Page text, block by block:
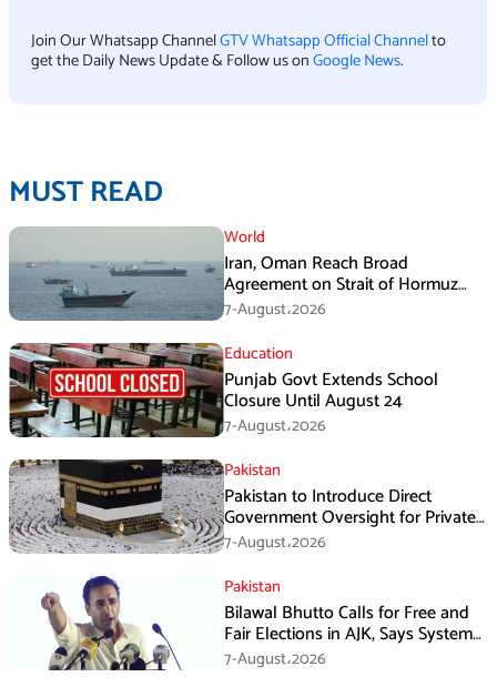
Join Our Whatsapp ChannelGTV Whatsapp Official Channelto
get the Daily News Update & Follow us onGoogle News.
MUST READ
World
Iran, Oman Reach Broad
Agreement on Strait of Hormuz
Framework, Says Lawmaker
7-August،2026
Education
Punjab Govt Extends School
Closure Until August 24
7-August،2026
Pakistan
Pakistan to Introduce Direct
Government Oversight for Private
Hajj Scheme
7-August،2026
Pakistan
Bilawal Bhutto Calls for Free and
Fair Elections in AJK, Says System
Has Failed
7-August،2026